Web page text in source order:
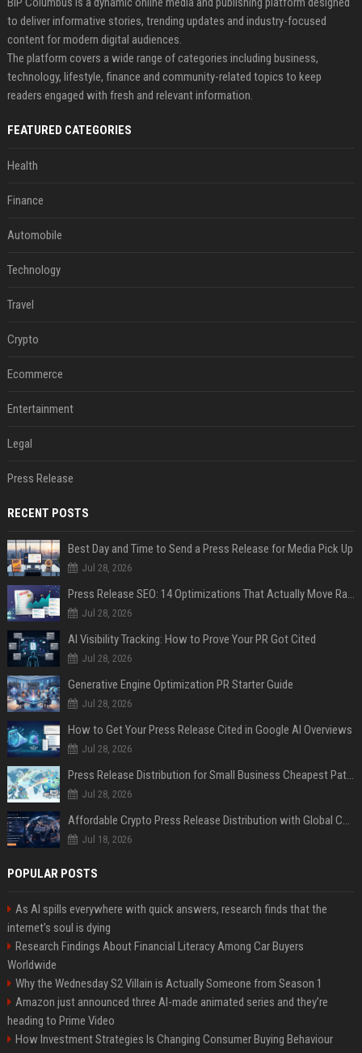
to deliver informative stories, trending updates and industry-focused
content for modern digital audiences.
The platform covers a wide range of categories including business,
technology, lifestyle, finance and community-related topics to keep
readers engaged with fresh and relevant information.
FEATURED CATEGORIES
Health
Finance
Automobile
Technology
Travel
Crypto
Ecommerce
Entertainment
Legal
Press Release
RECENT POSTS
Best Day and Time to Send a Press Release for Media Pick Up
Jul 28, 2026
Press Release SEO: 14 Optimizations That Actually Move Rankings
Jul 28, 2026
AI Visibility Tracking: How to Prove Your PR Got Cited
Jul 28, 2026
Generative Engine Optimization PR Starter Guide
Jul 28, 2026
How to Get Your Press Release Cited in Google AI Overviews
Jul 28, 2026
Press Release Distribution for Small Business Cheapest Path to Real Coverage
Jul 28, 2026
Affordable Crypto Press Release Distribution with Global Coverage
Jul 18, 2026
POPULAR POSTS
As AI spills everywhere with quick answers, research finds that the
internet’s soul is dying
Research Findings About Financial Literacy Among Car Buyers
Worldwide
Why the Wednesday S2 Villain is Actually Someone from Season 1
Amazon just announced three AI-made animated series and they’re
heading to Prime Video
How Investment Strategies Is Changing Consumer Buying Behaviour